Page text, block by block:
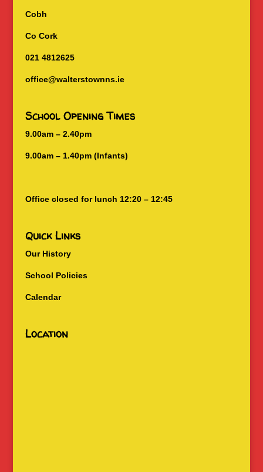
Cobh
Co Cork
021 4812625
office@walterstownns.ie
School Opening Times
9.00am – 2.40pm
9.00am – 1.40pm (Infants)
Office closed for lunch 12:20 – 12:45
Quick Links
Our History
School Policies
Calendar
Location